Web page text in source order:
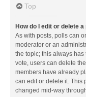
Top
How do I edit or delete a
As with posts, polls can
moderator or an
the topic; this always
vote, users can delete
members have already
can edit or delete it. This
changed mid-way